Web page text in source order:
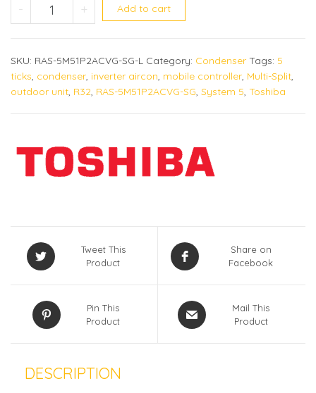
- Toshiba aircon RAS-5M51P2ACVG-SG
+ Add to cart
SKU: RAS-5M51P2ACVG-SG-L Category: Condenser Tags: 5
ticks, condenser, inverter aircon, mobile controller, Multi-Split,
outdoor unit, R32, RAS-5M51P2ACVG-SG, System 5, Toshiba
Tweet This
Product
Share on
Facebook
Pin This
Product
Mail This
Product
DESCRIPTION